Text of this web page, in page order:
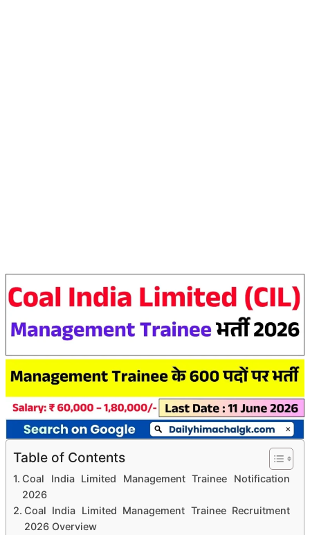
Table of Contents
Coal India Limited Management Trainee Notification
2026
Coal India Limited Management Trainee Recruitment
2026 Overview